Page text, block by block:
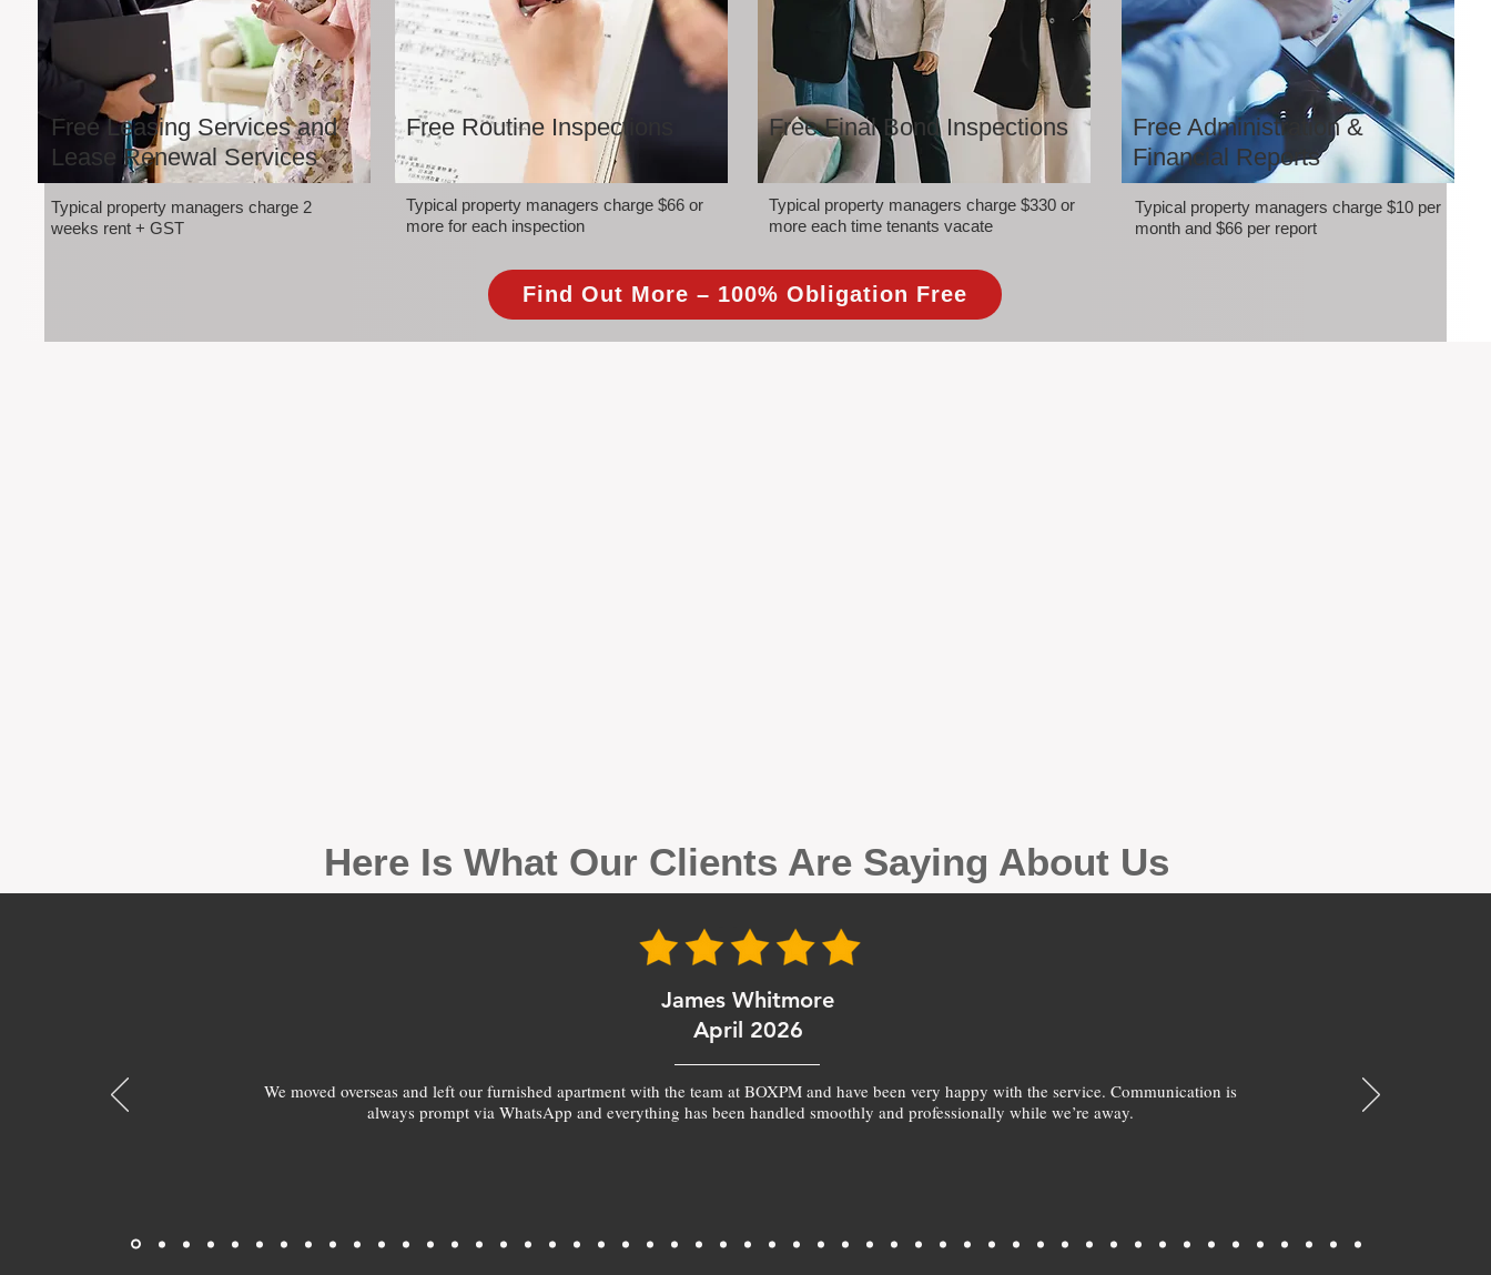
Free Leasing Services and
Lease Renewal Services
Typical property managers charge 2
weeks rent + GST
Free Routine Inspections
Typical property managers charge $66 or
more for each inspection
Free Final Bond Inspections
Typical property managers charge $330 or
more each time tenants vacate
Free Administration &
Financial Reports
Typical property managers charge $10 per
month and $66 per report
Find Out More – 100% Obligation Free
Here Is What Our Clients Are Saying About Us
James Whitmore
April 2026
We moved overseas and left our furnished apartment with the team at BOXPM and have been very happy with the service. Communication is
always prompt via WhatsApp and everything has been handled smoothly and professionally while we’re away.